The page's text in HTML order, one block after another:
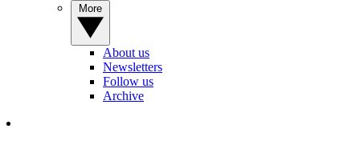
About us
Newsletters
Follow us
Archive